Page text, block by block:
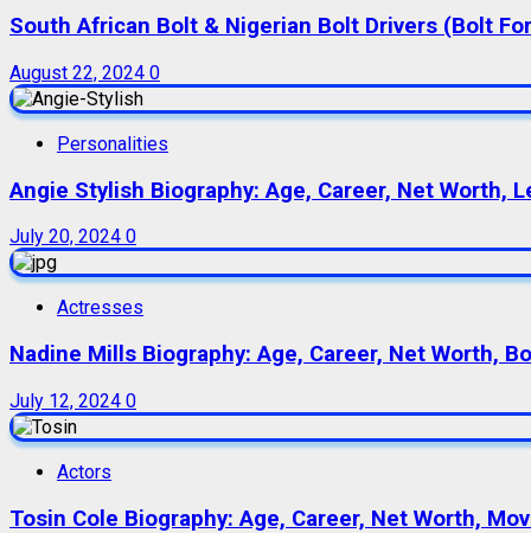
South African Bolt & Nigerian Bolt Drivers (Bolt
August 22, 2024 0
Personalities
Angie Stylish Biography: Age, Career, Net Worth,
July 20, 2024 0
Actresses
Nadine Mills Biography: Age, Career, Net Worth,
July 12, 2024 0
Actors
Tosin Cole Biography: Age, Career, Net Worth,